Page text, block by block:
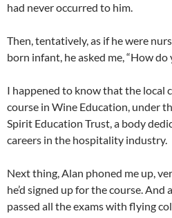
had never occurred to him.
Then, tentatively, as if he were
born infant, he asked me, “How
I happened to know that the local
course in Wine Education, under
Spirit Education Trust, a body
careers in the hospitality industry.
Next thing, Alan phoned me up,
he’d signed up for the course. And
passed all the exams with flying